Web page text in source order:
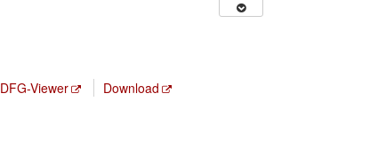
DFG-Viewer Download